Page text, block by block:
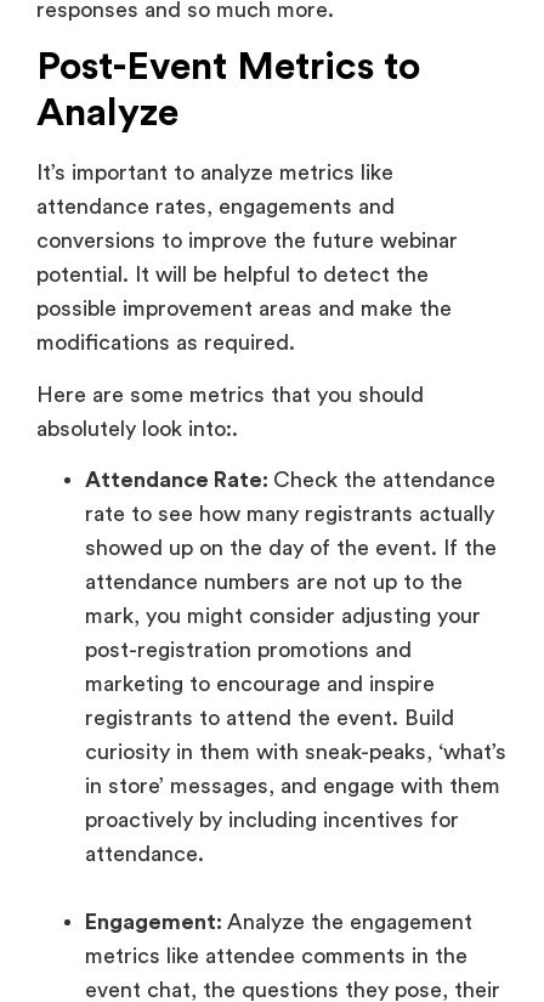
responses and so much more.
Post-Event Metrics to
Analyze
It’s important to analyze metrics like
attendance rates, engagements and
conversions to improve the future webinar
potential. It will be helpful to detect the
possible improvement areas and make the
modifications as required.
Here are some metrics that you should
absolutely look into:.
Attendance Rate: Check the attendance
rate to see how many registrants actually
showed up on the day of the event. If the
attendance numbers are not up to the
mark, you might consider adjusting your
post-registration promotions and
marketing to encourage and inspire
registrants to attend the event. Build
curiosity in them with sneak-peaks, ‘what’s
in store’ messages, and engage with them
proactively by including incentives for
attendance.
Engagement: Analyze the engagement
metrics like attendee comments in the
event chat, the questions they pose, their